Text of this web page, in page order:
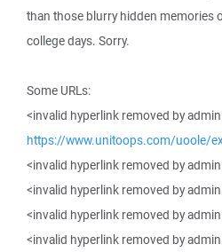
than those blurry hidden memories
college days. Sorry.
Some URLs:
<invalid hyperlink removed by
https://www.unitoops.com/uoole/
<invalid hyperlink removed by
<invalid hyperlink removed by
<invalid hyperlink removed by
<invalid hyperlink removed by